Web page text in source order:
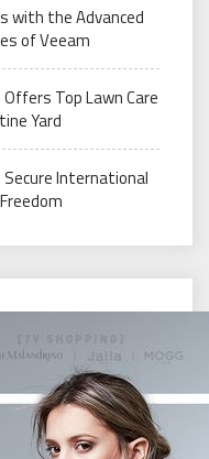
with the Advanced
of Veeam
Offers Top Lawn Care
Yard
Secure International